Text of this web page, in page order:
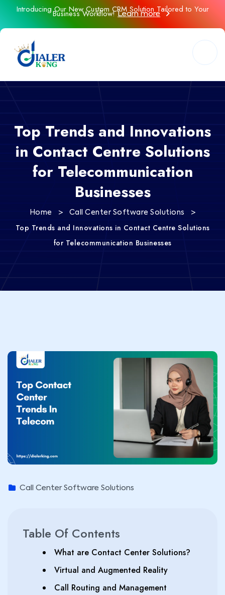
Introducing Our New Custom CRM Solution Tailored to Your
Business Workflow!Learn more
Top Trends and Innovations
in Contact Centre Solutions
for Telecommunication
Businesses
Home > Call Center Software Solutions >
Top Trends and Innovations in Contact Centre Solutions
for Telecommunication Businesses
Call Center Software Solutions
Table Of Contents
What are Contact Center Solutions?
Virtual and Augmented Reality
Call Routing and Management